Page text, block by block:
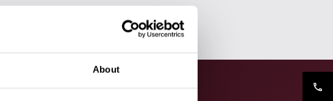
About
phone